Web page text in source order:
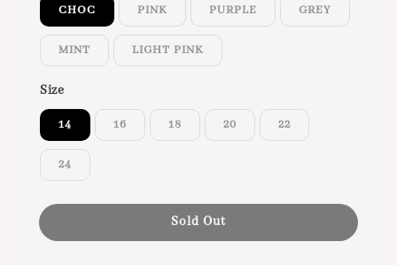
CHOC PINK PURPLE GREY
MINT LIGHT PINK
Size
14 16 18 20 22
24
Sold Out